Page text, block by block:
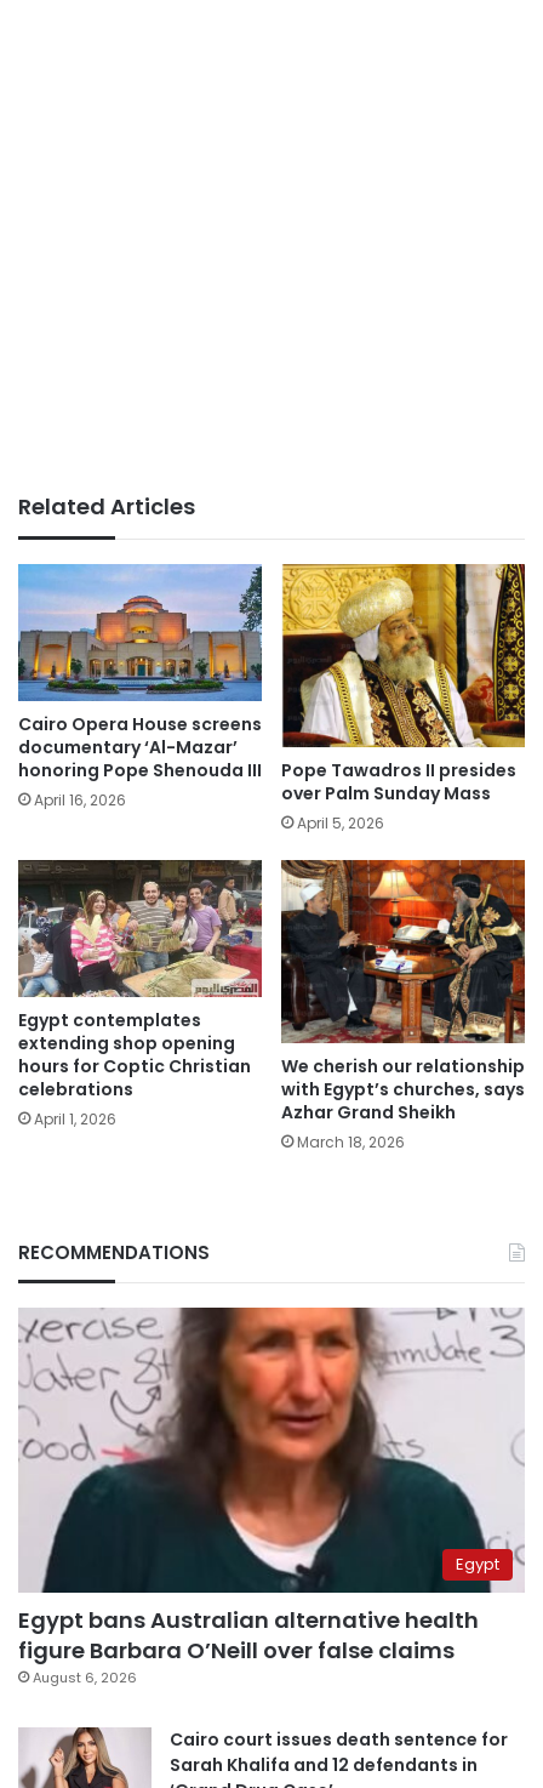
Related Articles
Cairo Opera House screens
documentary ‘Al-Mazar’
honoring Pope Shenouda III
April 16, 2026
Pope Tawadros II presides
over Palm Sunday Mass
April 5, 2026
Egypt contemplates
extending shop opening
hours for Coptic Christian
celebrations
April 1, 2026
We cherish our relationship
with Egypt’s churches, says
Azhar Grand Sheikh
March 18, 2026
RECOMMENDATIONS
Egypt
Egypt bans Australian alternative health
figure Barbara O’Neill over false claims
August 6, 2026
Cairo court issues death sentence for
Sarah Khalifa and 12 defendants in